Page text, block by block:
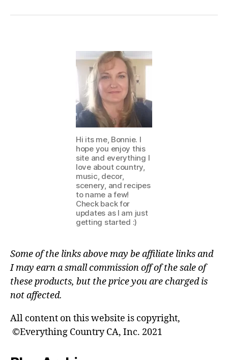
Hi its me, Bonnie. I
hope you enjoy this
site and everything I
love about country,
music, decor,
scenery, and recipes
to name a few!
Check back for
updates as I am just
getting started :)
Some of the links above may be affiliate links and
I may earn a small commission off of the sale of
these products, but the price you are charged is
not affected.
All content on this website is copyright,
©Everything Country CA, Inc. 2021